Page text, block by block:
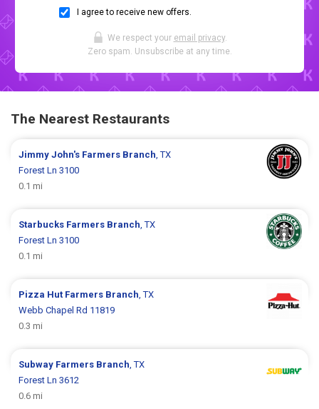
I agree to receive new offers.
We respect your email privacy.
Zero spam. Unsubscribe at any time.
The Nearest Restaurants
Jimmy John's Farmers Branch , TX
Forest Ln 3100
0.1 mi
Starbucks Farmers Branch , TX
Forest Ln 3100
0.1 mi
Pizza Hut Farmers Branch , TX
Webb Chapel Rd 11819
0.3 mi
Subway Farmers Branch , TX
Forest Ln 3612
0.6 mi